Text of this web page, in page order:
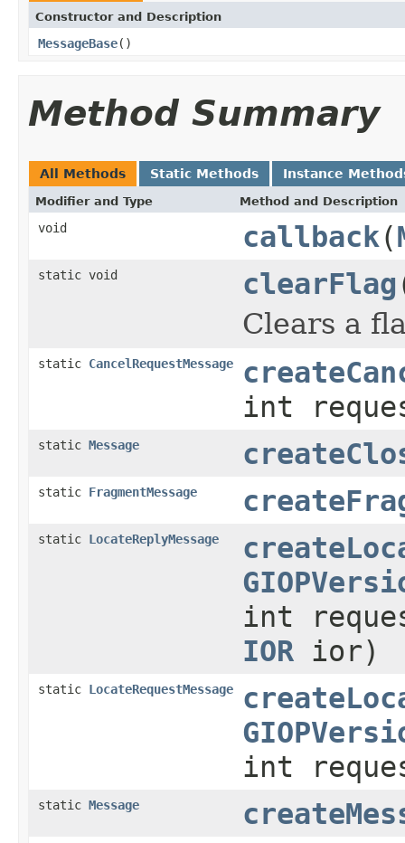
Constructor and Description
MessageBase()
Method Summary
All Methods Static Methods Instance
Modifier and Type Method and Description
void callback(
static void clearFlag
Clears a
static CancelRequestMessage
int
static Message
static FragmentMessage
static LocateReplyMessage
int
IOR ior)
static LocateRequestMessage
int
static Message